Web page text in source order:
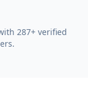
287+ verified